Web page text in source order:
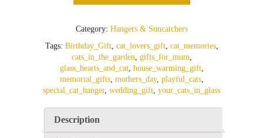
Category: Hangers & Suncatchers
Tags: Birthday_Gift, cat_lovers_gift, cat_memories,
cats_in_the_garden gifts_for_mum
glass_hearts_and_cat, house_warming_gift,
memorial_gifts, mothers_day, playful_cats,
special_cat_hanger, wedding_gift your_cats_in_glass
Description